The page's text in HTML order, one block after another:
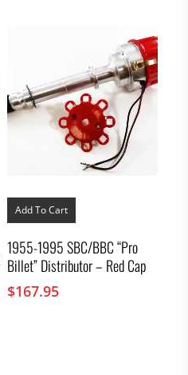
Add To Cart
1955-1995 SBC/BBC “Pro
Billet” Distributor – Red Cap
$167.95